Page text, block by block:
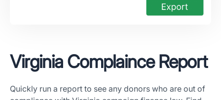
Virginia Complaince Report
Quickly run a report to see any donors who are out of